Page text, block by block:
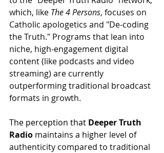
which, like The 4 Persons, focuses on
Catholic apologetics and "De-coding
the Truth." Programs that lean into
niche, high-engagement digital
content (like podcasts and video
streaming) are currently
outperforming traditional broadcast
formats in growth.
The perception that Deeper Truth
Radio maintains a higher level of
authenticity compared to traditional